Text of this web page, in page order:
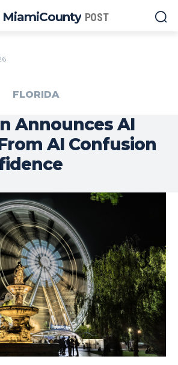
MiamiCounty POST
FLORIDA
Announces AI
AI Confusion